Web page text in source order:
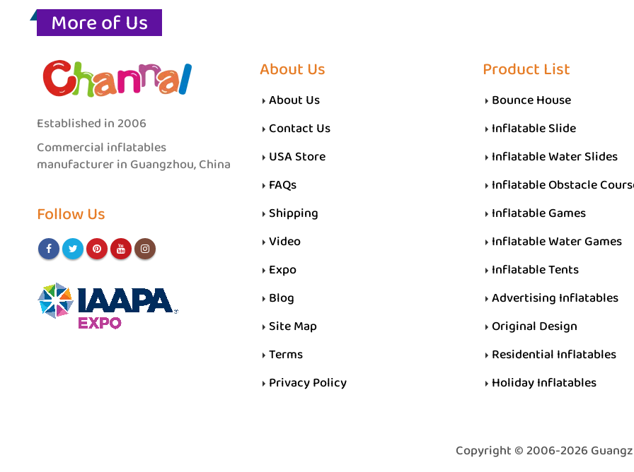
More of Us
Established in 2006
Commercial inflatables
manufacturer in Guangzhou, China
Follow Us
About Us
About Us
Contact Us
USA Store
FAQs
Shipping
Video
Expo
Blog
Site Map
Terms
Privacy Policy
Product List
Bounce House
Inflatable Slide
Inflatable Water Slides
Inflatable Obstacle
Inflatable Games
Inflatable Water Games
Inflatable Tents
Advertising Inflatables
Original Design
Residential Inflatables
Holiday Inflatables
Copyright © 2006-2026